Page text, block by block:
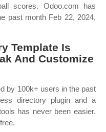
scores. Odoo.com has
past month Feb 22, 2024,
Template Is
And Customize
by 100k+ users in the past
directory plugin and a
has never been easier.